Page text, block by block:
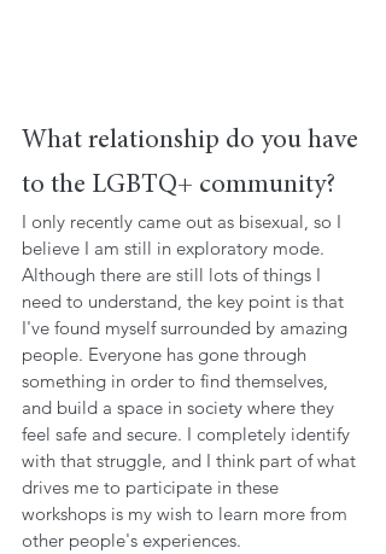
What relationship do you have
to the LGBTQ+ community?
I only recently came out as bisexual, so I
believe I am still in exploratory mode.
Although there are still lots of things I
need to understand, the key point is that
I've found myself surrounded by amazing
people. Everyone has gone through
something in order to find themselves,
and build a space in society where they
feel safe and secure. I completely identify
with that struggle, and I think part of what
drives me to participate in these
workshops is my wish to learn more from
other people's experiences.